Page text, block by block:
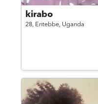
kirabo
28, Entebbe, Uganda